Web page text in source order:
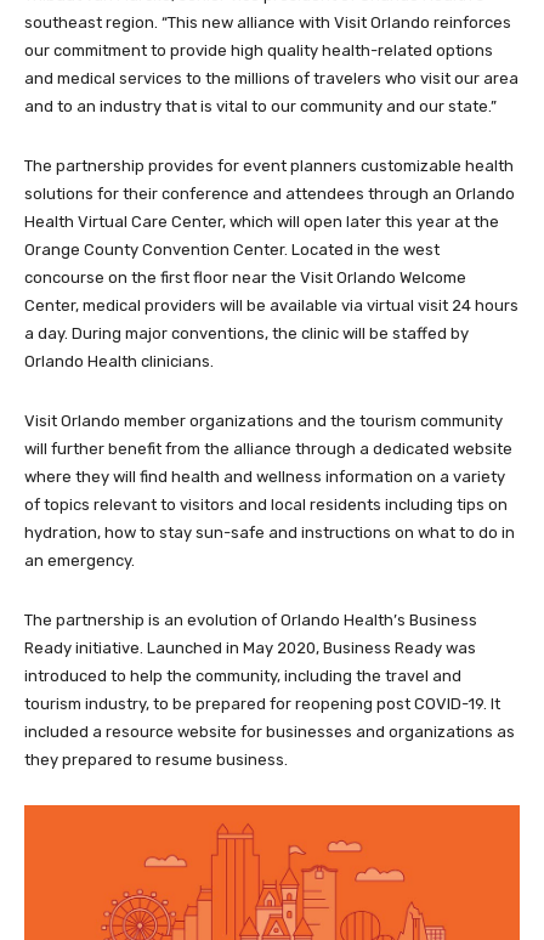
southeast region. “This new alliance with Visit Orlando reinforces
our commitment to provide high quality health-related options
and medical services to the millions of travelers who visit our area
and to an industry that is vital to our community and our state.”
The partnership provides for event planners customizable health
solutions for their conference and attendees through an Orlando
Health Virtual Care Center, which will open later this year at the
Orange County Convention Center. Located in the west
concourse on the first floor near the Visit Orlando Welcome
Center, medical providers will be available via virtual visit 24 hours
a day. During major conventions, the clinic will be staffed by
Orlando Health clinicians.
Visit Orlando member organizations and the tourism community
will further benefit from the alliance through a dedicated website
where they will find health and wellness information on a variety
of topics relevant to visitors and local residents including tips on
hydration, how to stay sun-safe and instructions on what to do in
an emergency.
The partnership is an evolution of Orlando Health’s Business
Ready initiative. Launched in May 2020, Business Ready was
introduced to help the community, including the travel and
tourism industry, to be prepared for reopening post COVID-19. It
included a resource website for businesses and organizations as
they prepared to resume business.